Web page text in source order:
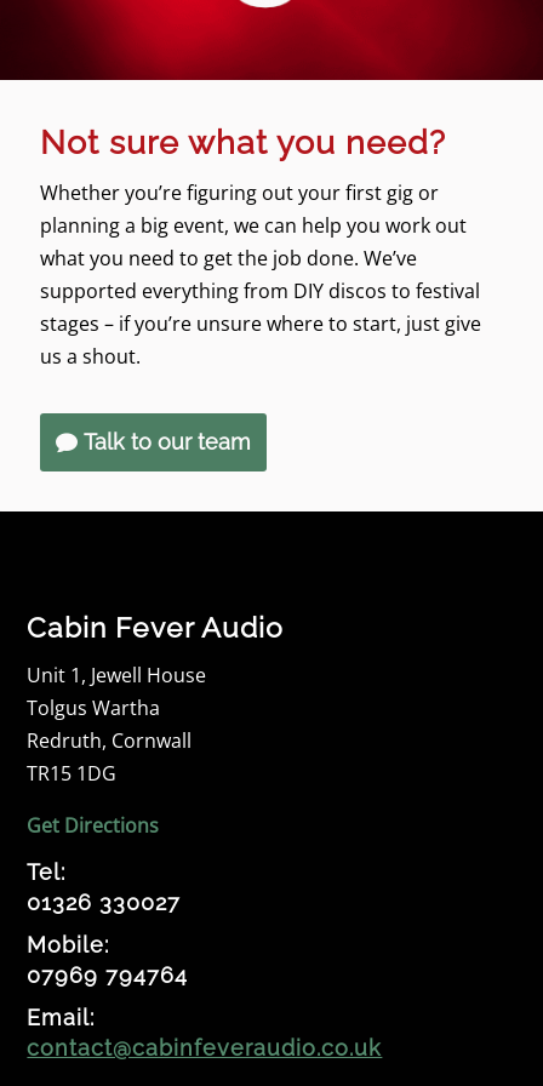
Not sure what you need?
Whether you’re figuring out your first gig or
planning a big event, we can help you work out
what you need to get the job done. We’ve
supported everything from DIY discos to festival
stages – if you’re unsure where to start, just give
us a shout.
Talk to our team
Cabin Fever Audio
Unit 1, Jewell House
Tolgus Wartha
Redruth, Cornwall
TR15 1DG
Get Directions
Tel:
01326 330027
Mobile:
07969 794764
Email:
contact@cabinfeveraudio.co.uk